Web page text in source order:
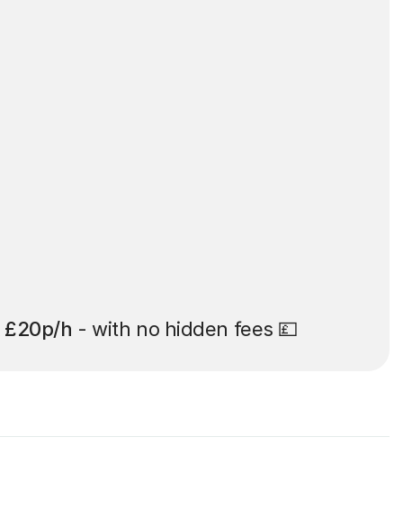
£20p/h - with no hidden fees 💷